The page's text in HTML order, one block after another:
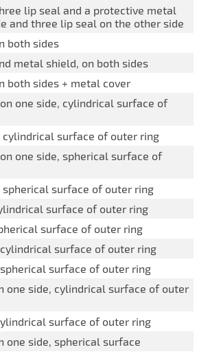
lip seal and a protective metal
and three lip seal on the other side
both sides
metal shield, on both sides
both sides + metal cover
one side, cylindrical surface of
cylindrical surface of outer ring
one side, spherical surface of
surface of outer ring
surface of outer ring
surface of outer ring
surface of outer ring
surface of outer ring
one side, cylindrical surface of outer
surface of outer ring
one side, spherical surface